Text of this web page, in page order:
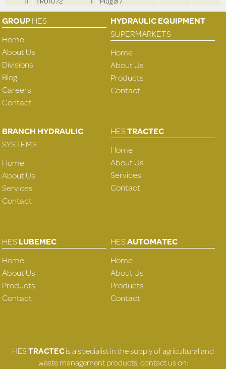
GROUPHES
Home
About Us
Divisions
Blog
Careers
Contact
HYDRAULIC EQUIPMENT
SUPERMARKETS
Home
About Us
Products
Contact
BRANCH HYDRAULIC
SYSTEMS
Home
About Us
Services
Contact
HESTRACTEC
Home
About Us
Services
Contact
HESLUBEMEC
Home
About Us
Products
Contact
HESAUTOMATEC
Home
About Us
Products
Contact
HESTRACTECis a specialist in the supply of agricultural and
waste management products, contact us on: